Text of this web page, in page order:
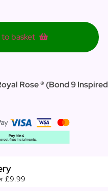
basket
Rose ® (Bond 9 Inspired
£9.99